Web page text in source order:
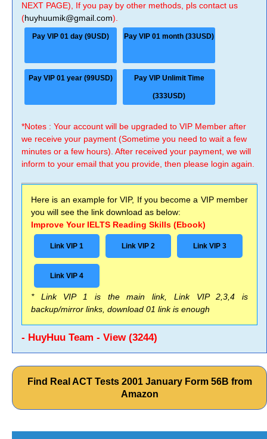
NEXT PAGE), If you pay by other methods, pls contact us
(huyhuumik@gmail.com).
Pay VIP 01 day (9USD) Pay VIP 01 month (33USD)
Pay VIP 01 year (99USD) Pay VIP Unlimit Time
(333USD)
*Notes : Your account will be upgraded to VIP Member after
we receive your payment (Sometime you need to wait a few
minutes or a few hours). After received your payment, we will
inform to your email that you provide, then please login again.
Here is an example for VIP, If you become a VIP member
you will see the link download as below:
Improve Your IELTS Reading Skills (Ebook)
Link VIP 1 Link VIP 2 Link VIP 3
Link VIP 4
* Link VIP 1 is the main link, Link VIP 2,3,4 is
backup/mirror links, download 01 link is enough
- HuyHuu Team - View (3244)
Find Real ACT Tests 2001 January Form 56B from
Amazon